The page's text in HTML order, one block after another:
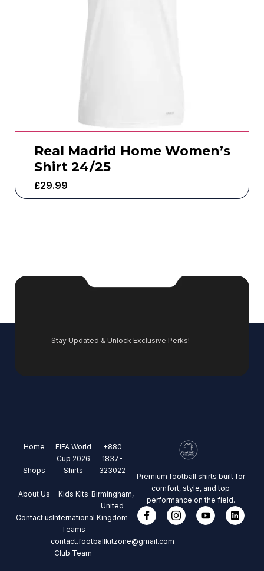
Real Madrid Home Women’s
Shirt 24/25
£29.99
Stay Updated & Unlock Exclusive Perks!
Home
Shops
About Us
Contact us
FIFA World
Cup 2026
Shirts
Kids Kits
International
Teams
Club Team
+880
1837-
323022
Birmingham,
United
Kingdom
contact.footballkitzone@gmail.com
Premium football shirts built for
comfort, style, and top
performance on the field.